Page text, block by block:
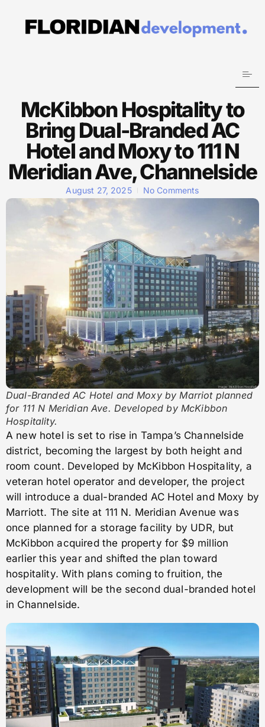
McKibbon Hospitality to
Bring Dual-Branded AC
Hotel and Moxy to 111 N
Meridian Ave, Channelside
August 27, 2025 No Comments
Dual-Branded AC Hotel and Moxy by Marriot planned
for 111 N Meridian Ave. Developed by McKibbon
Hospitality.
A new hotel is set to rise in Tampa’s Channelside
district, becoming the largest by both height and
room count. Developed by McKibbon Hospitality, a
veteran hotel operator and developer, the project
will introduce a dual-branded AC Hotel and Moxy by
Marriott. The site at 111 N. Meridian Avenue was
once planned for a storage facility by UDR, but
McKibbon acquired the property for $9 million
earlier this year and shifted the plan toward
hospitality. With plans coming to fruition, the
development will be the second dual-branded hotel
in Channelside.